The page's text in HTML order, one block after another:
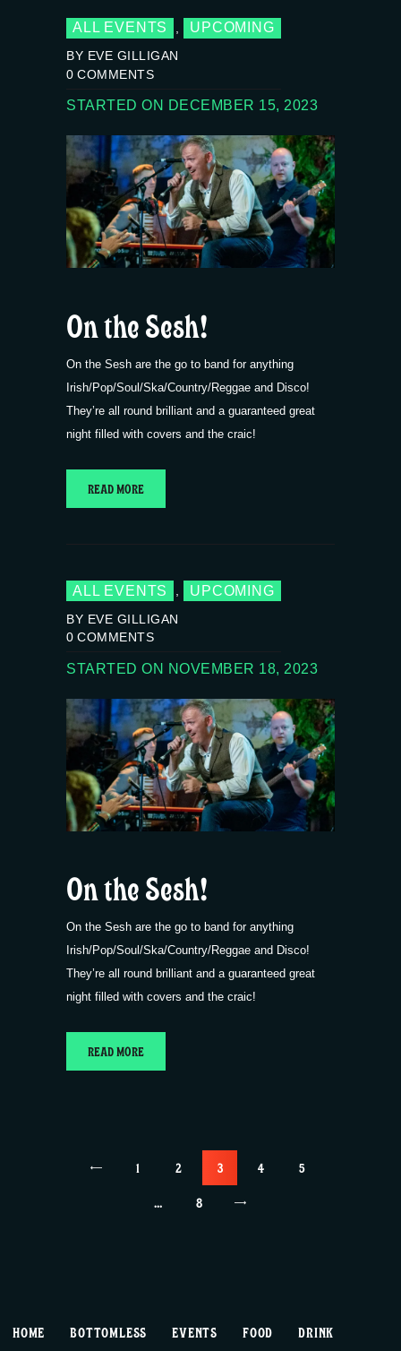
ALL EVENTS , UPCOMING
BY EVE GILLIGAN
0 COMMENTS
STARTED ON DECEMBER 15, 2023
On the Sesh!
On the Sesh are the go to band for anything
Irish/Pop/Soul/Ska/Country/Reggae and Disco!
They’re all round brilliant and a guaranteed great
night filled with covers and the craic!
READ MORE
ALL EVENTS , UPCOMING
BY EVE GILLIGAN
0 COMMENTS
STARTED ON NOVEMBER 18, 2023
On the Sesh!
On the Sesh are the go to band for anything
Irish/Pop/Soul/Ska/Country/Reggae and Disco!
They’re all round brilliant and a guaranteed great
night filled with covers and the craic!
READ MORE
Posts
pagination
PAGE
1 PAGE
2 PAGE
3 PAGE
4 PAGE
5
… PAGE
8
>
HOME BOTTOMLESS EVENTS FOOD DRINK